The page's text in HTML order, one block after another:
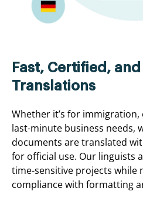
Fast, Certified,
Translations
Whether it’s for
last-minute business needs,
documents are translated
for official use. Our linguists
time-sensitive projects while
compliance with formatting